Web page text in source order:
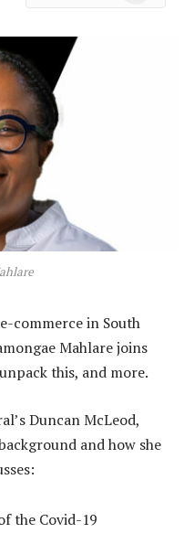
commerce in South
Mahlare joins
this, and more.
Duncan McLeod,
and how she
the Covid-19